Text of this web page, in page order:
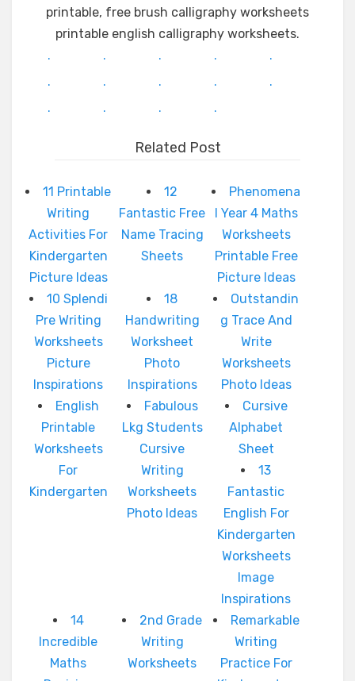
printable, free brush calligraphy worksheets
printable english calligraphy worksheets.
.
. . .
.
.
. . .
.
.
. . .
Related Post
11 Printable
Writing
Activities For
Kindergarten
Picture Ideas
12
Fantastic Free
Name Tracing
Sheets
Phenomena
l Year 4 Maths
Worksheets
Printable Free
Picture Ideas
10 Splendi
Pre Writing
Worksheets
Picture
Inspirations
18
Handwriting
Worksheet
Photo
Inspirations
Outstandin
g Trace And
Write
Worksheets
Photo Ideas
English
Printable
Worksheets
For
Kindergarten
Fabulous
Lkg Students
Cursive
Writing
Worksheets
Photo Ideas
Cursive
Alphabet
Sheet
13
Fantastic
English For
Kindergarten
Worksheets
Image
Inspirations
14
Incredible
Maths
2nd Grade
Writing
Worksheets
Remarkable
Writing
Practice For